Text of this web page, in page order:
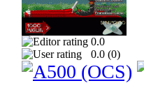
0.0
0.0 (0)